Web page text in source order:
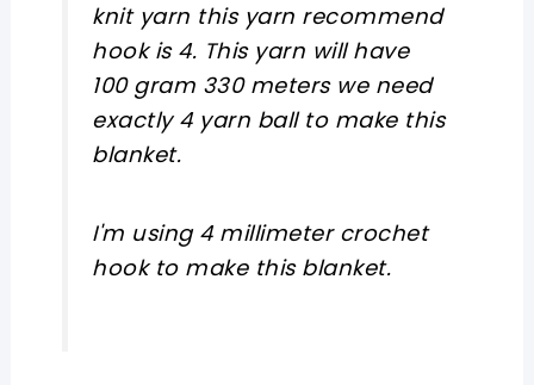
knit yarn this yarn recommend
hook is 4. This yarn will have
100 gram 330 meters we need
exactly 4 yarn ball to make this
blanket.
I'm using 4 millimeter crochet
hook to make this blanket.